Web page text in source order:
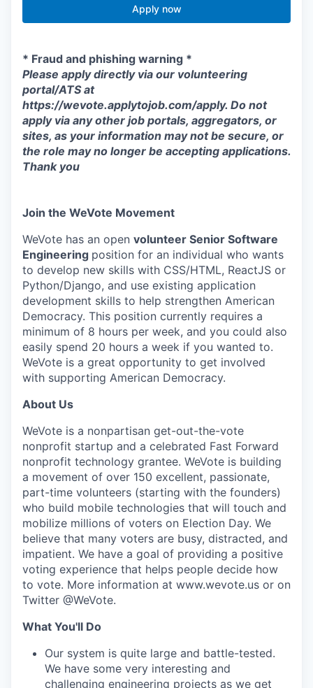
Apply now
* Fraud and phishing warning *
Please apply directly via our volunteering
portal/ATS at
https://wevote.applytojob.com/apply. Do not
apply via any other job portals, aggregators, or
sites, as your information may not be secure, or
the role may no longer be accepting applications.
Thank you
Join the WeVote Movement
WeVote has an open volunteer Senior Software
Engineering position for an individual who wants
to develop new skills with CSS/HTML, ReactJS or
Python/Django, and use existing application
development skills to help strengthen American
Democracy. This position currently requires a
minimum of 8 hours per week, and you could also
easily spend 20 hours a week if you wanted to.
WeVote is a great opportunity to get involved
with supporting American Democracy.
About Us
WeVote is a nonpartisan get-out-the-vote
nonprofit startup and a celebrated Fast Forward
nonprofit technology grantee. WeVote is building
a movement of over 150 excellent, passionate,
part-time volunteers (starting with the founders)
who build mobile technologies that will touch and
mobilize millions of voters on Election Day. We
believe that many voters are busy, distracted, and
impatient. We have a goal of providing a positive
voting experience that helps people decide how
to vote. More information at www.wevote.us or on
Twitter @WeVote.
What You'll Do
Our system is quite large and battle-tested.
We have some very interesting and
challenging engineering projects as we get